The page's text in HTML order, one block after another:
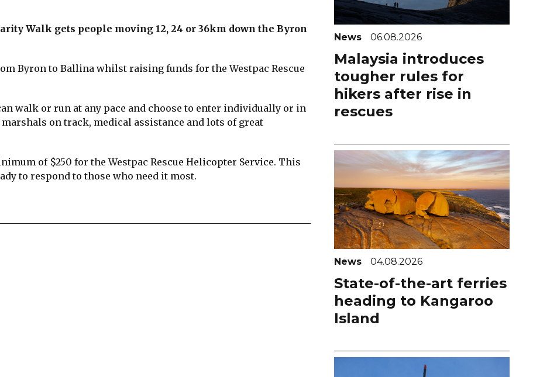
Walk gets people moving 12, 24 or 36km down the Byron
Byron to Ballina whilst raising funds for the Westpac Rescue
walk or run at any pace and choose to enter individually or in
on track, medical assistance and lots of great
of $250 for the Westpac Rescue Helicopter Service. This
to respond to those who need it most.
News 06.08.2026
Malaysia introduces
tougher rules for
hikers after rise in
rescues
News 04.08.2026
State-of-the-art ferries
heading to Kangaroo
Island